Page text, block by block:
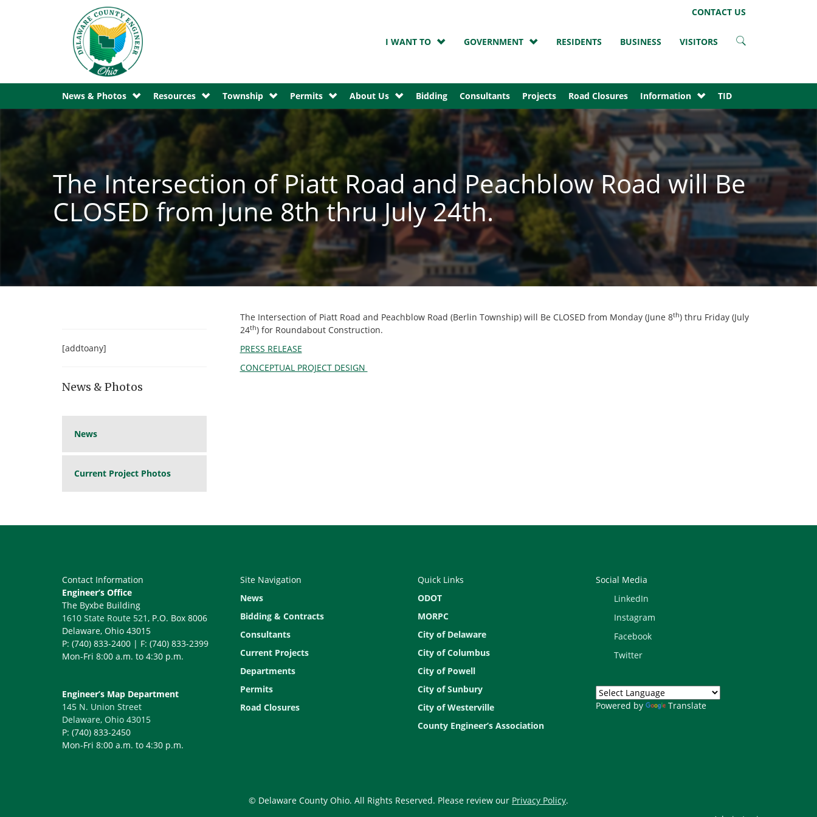
CONTACT US
I WANT TO GOVERNMENT RESIDENTS BUSINESS VISITORS
News & Photos Resources Township Permits About Us Bidding Consultants Projects Road Closures Information TID
The Intersection of Piatt Road and Peachblow Road will Be
CLOSED from June 8th thru July 24th.
[addtoany]
News & Photos
News
Current Project Photos
The Intersection of Piatt Road and Peachblow Road (Berlin Township) will Be CLOSED from Monday (June 8th) thru Friday (July
24th) for Roundabout Construction.
PRESS RELEASE
CONCEPTUAL PROJECT DESIGN
Contact Information
Engineer’s Office
The Byxbe Building
1610 State Route 521, P.O. Box 8006
Delaware, Ohio 43015
P: (740) 833-2400 | F: (740) 833-2399
Mon-Fri 8:00 a.m. to 4:30 p.m.
Engineer’s Map Department
145 N. Union Street
Delaware, Ohio 43015
P: (740) 833-2450
Mon-Fri 8:00 a.m. to 4:30 p.m.
Site Navigation
News
Bidding & Contracts
Consultants
Current Projects
Departments
Permits
Road Closures
Quick Links
ODOT
MORPC
City of Delaware
City of Columbus
City of Powell
City of Sunbury
City of Westerville
County Engineer’s Association
Social Media
LinkedIn
Instagram
Facebook
Twitter
Powered by Translate
© Delaware County Ohio. All Rights Reserved. Please review our Privacy Policy.